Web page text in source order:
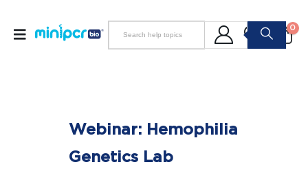
0
Webinar: Hemophilia
Genetics Lab